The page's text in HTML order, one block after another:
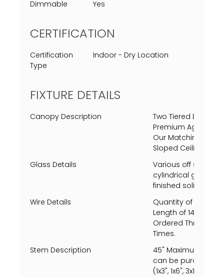
Dimmable Yes
CERTIFICATION
Certification
Type
Indoor - Dry Location
FIXTURE DETAILS
Canopy Description
Two Tiered
Premium Aged
Our Matching
Sloped Ceiling
Glass Details
Various off sized
cylindrical glass
finished solid steal
Wire Details
Quantity of 1 Clear
Length of 144"
Ordered Through
Times.
Stem Description
45" Maximum
can be purchased,
(1x3", 1x6", 3x12" ea.)